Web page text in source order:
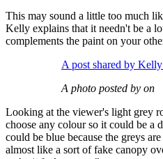
This may sound a little too much
Kelly explains that it needn't be a
complements the paint on your
A post shared by
A photo posted by on
Looking at the viewer's light grey
choose any colour so it could be a
could be blue because the greys
almost like a sort of fake canopy